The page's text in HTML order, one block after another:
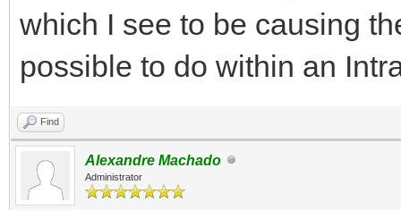
which I see to be causing
possible to do within an
Find
Alexandre Machado
Administrator